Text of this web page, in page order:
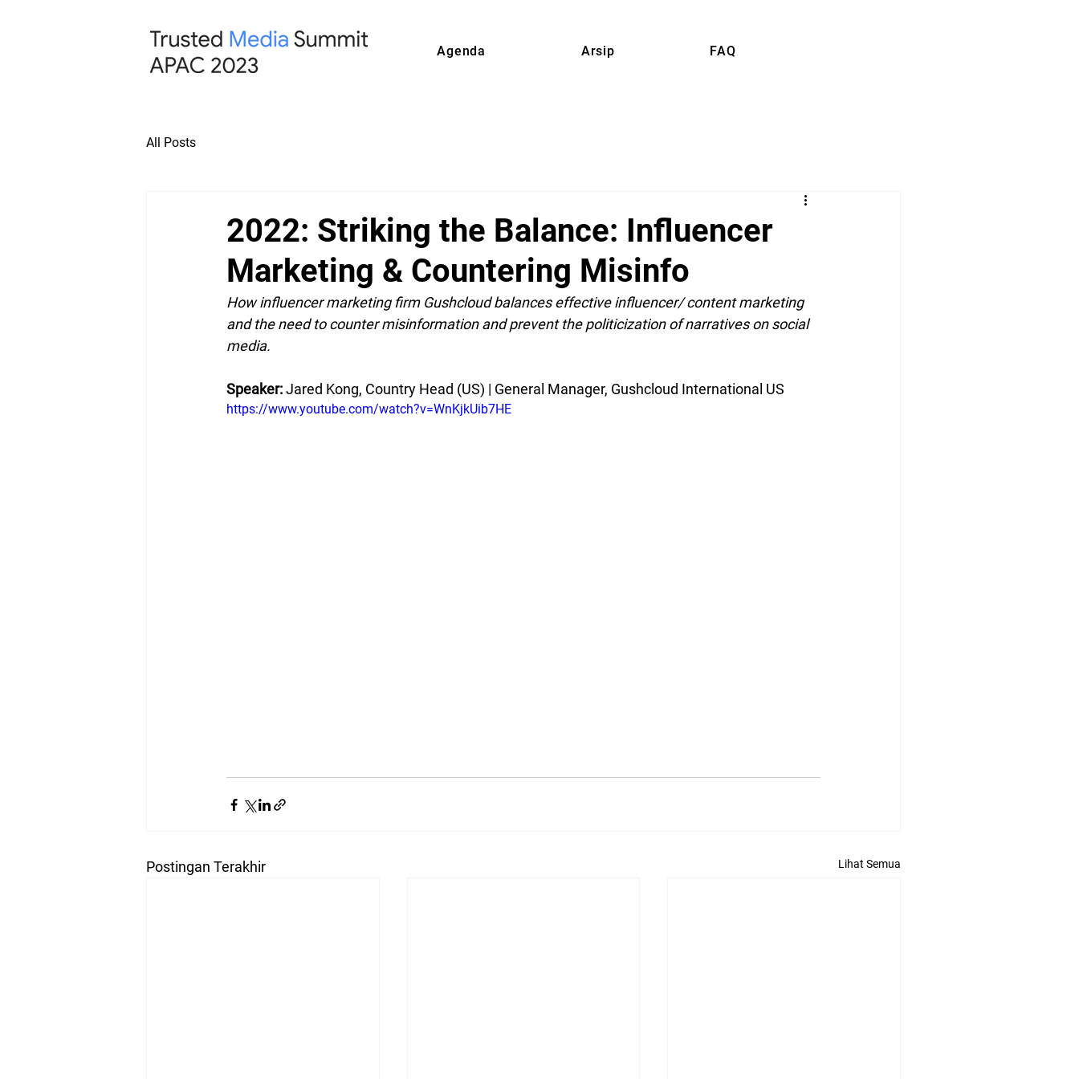
Agenda Arsip FAQ
All Posts
2022: Striking the Balance: Influencer
Marketing & Countering Misinfo
How influencer marketing firm Gushcloud balances effective influencer/ content marketing
and the need to counter misinformation and prevent the politicization of narratives on social
media.
Speaker: Jared Kong, Country Head (US) | General Manager, Gushcloud International US
https://www.youtube.com/watch?v=WnKjkUib7HE
Postingan Terakhir Lihat Semua